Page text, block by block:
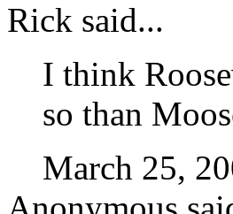
Rick said...
I think
so than
March 25,